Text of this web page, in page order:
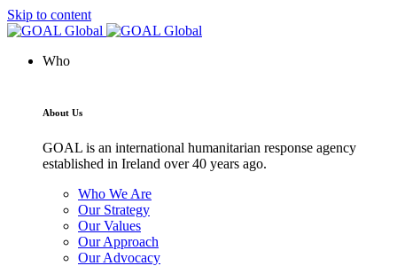
Skip to content
Who
About Us
GOAL is an international humanitarian response agency
established in Ireland over 40 years ago.
Who We Are
Our Strategy
Our Values
Our Approach
Our Advocacy